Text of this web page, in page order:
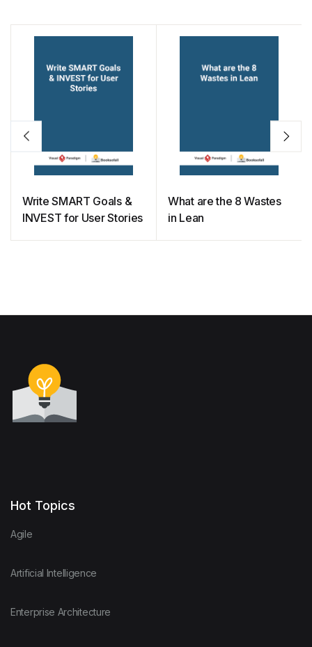
Write SMART Goals &
INVEST for User Stories
What are the 8 Wastes
in Lean
Hot Topics
Agile
Artificial Intelligence
Enterprise Architecture